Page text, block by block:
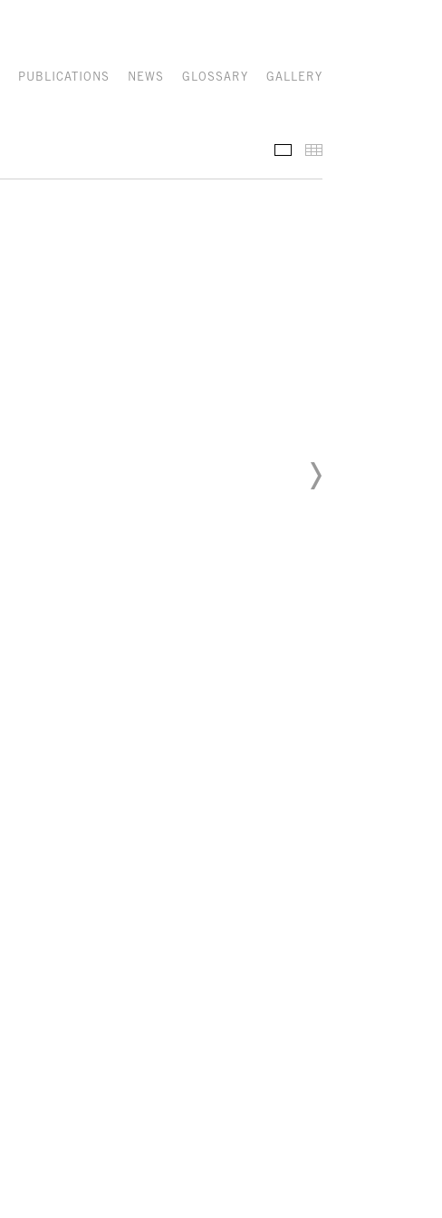
PUBLICATIONS NEWS GLOSSARY GALLERY
RECENT ACQUISITIONS